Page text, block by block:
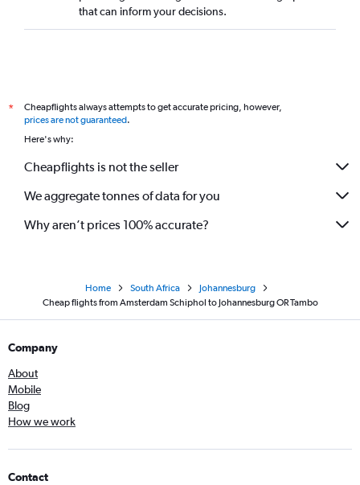
that can inform your decisions.
*
Cheapflights always attempts to get accurate pricing, however,
prices are not guaranteed.
Here's why:
Cheapflights is not the seller
We aggregate tonnes of data for you
Why aren’t prices 100% accurate?
Home South Africa
Johannesburg
Cheap flights from Amsterdam Schiphol to Johannesburg OR Tambo
Company
About
Mobile
Blog
How we work
Contact